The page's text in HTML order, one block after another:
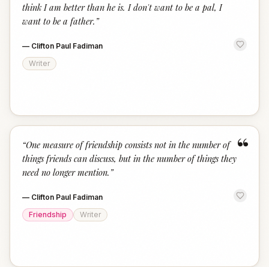
think I am better than he is. I don't want to be a pal, I
want to be a father. ”
— Clifton Paul Fadiman
Writer
“
“One measure of friendship consists not in the number of
things friends can discuss, but in the number of things they
need no longer mention. ”
— Clifton Paul Fadiman
Friendship
Writer